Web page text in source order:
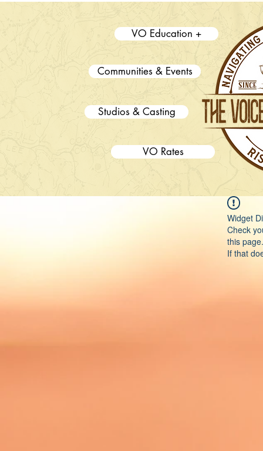
VO Education +
Studios & Casting
Communities & Events
VO Rates
Widget
Check
this page.
If that